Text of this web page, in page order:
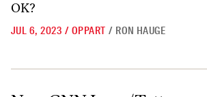
OK?
JUL 6, 2023 / OPPART / RON HAUGE